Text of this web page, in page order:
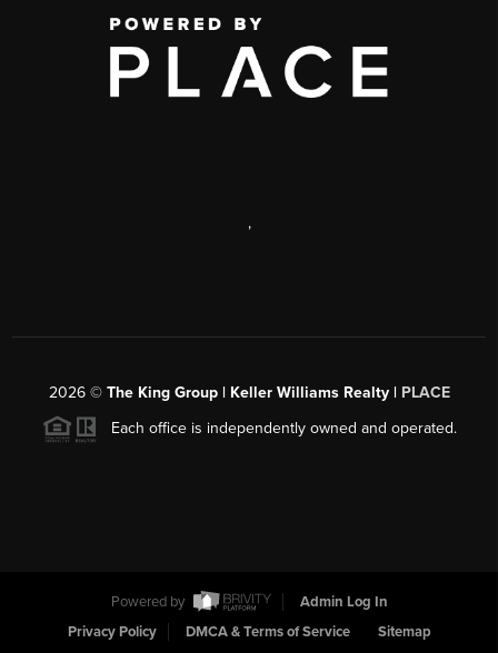
,
2026© The King Group | Keller Williams Realty | PLACE
Each office is independently owned and operated.
Powered by
Admin Log In
Privacy Policy
DMCA & Terms of Service Sitemap